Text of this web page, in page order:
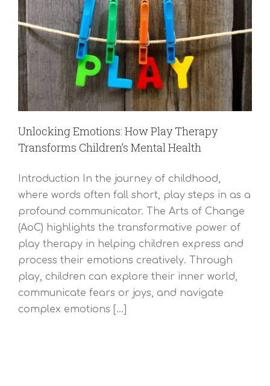
Unlocking Emotions: How Play Therapy
Transforms Children’s Mental Health
Introduction In the journey of childhood,
where words often fall short, play steps in as a
profound communicator. The Arts of Change
(AoC) highlights the transformative power of
play therapy in helping children express and
process their emotions creatively. Through
play, children can explore their inner world,
communicate fears or joys, and navigate
complex emotions [...]